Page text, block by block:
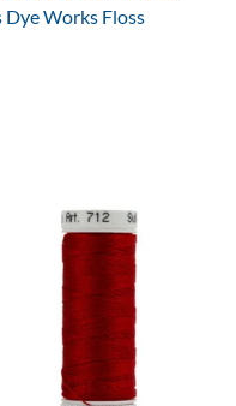
Dye Works Floss